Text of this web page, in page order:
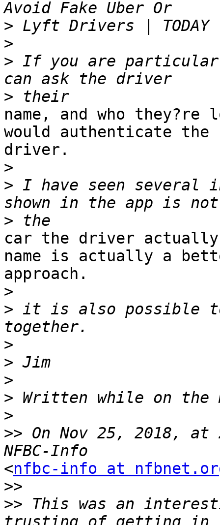
>
>
> If you are
>
name, and who
would authenticate the
driver.
>
> I have seen several
>
car the driver
name is actually a
approach.
>
> it is also possible
>
>
>
>
>
>> On Nov 25, 2018, at
<nfbc-info at
>>
>> This was an